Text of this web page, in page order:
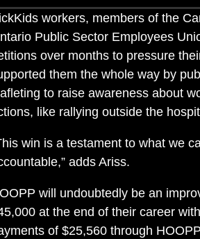
workers, members of the
Public Sector Employees
over months to pressure
them the whole way by
to raise awareness about
like rallying outside the
win is a testament to what we
adds Ariss.
will undoubtedly be an
at the end of their career
of $25,560 through